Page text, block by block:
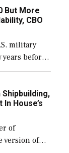
But More
CBO
military
before
but
Shipbuilding,
House’s
of
version of